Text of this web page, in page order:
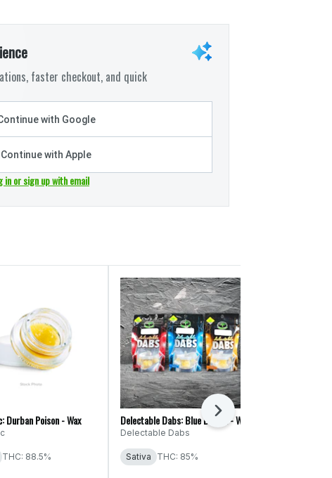
faster checkout, and quick
with Google
Continue with Apple
in or sign up with email
Durban Poison - Wax
THC: 88.5%
Delectable Dabs: Blue Dream - Wax
Delectable Dabs
Sativa THC: 85%
Next